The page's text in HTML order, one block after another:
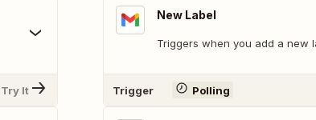
Try It
New Label
Triggers when you add a new
Trigger Polling